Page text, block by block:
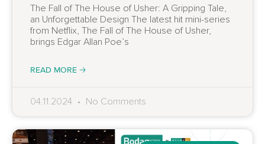
The Fall of The House of Usher: A Gripping Tale,
an Unforgettable Design The latest hit mini-series
from Netflix, The Fall of The House of Usher,
brings Edgar Allan Poe’s
READ MORE 🡢
04.11.2024 No Comments